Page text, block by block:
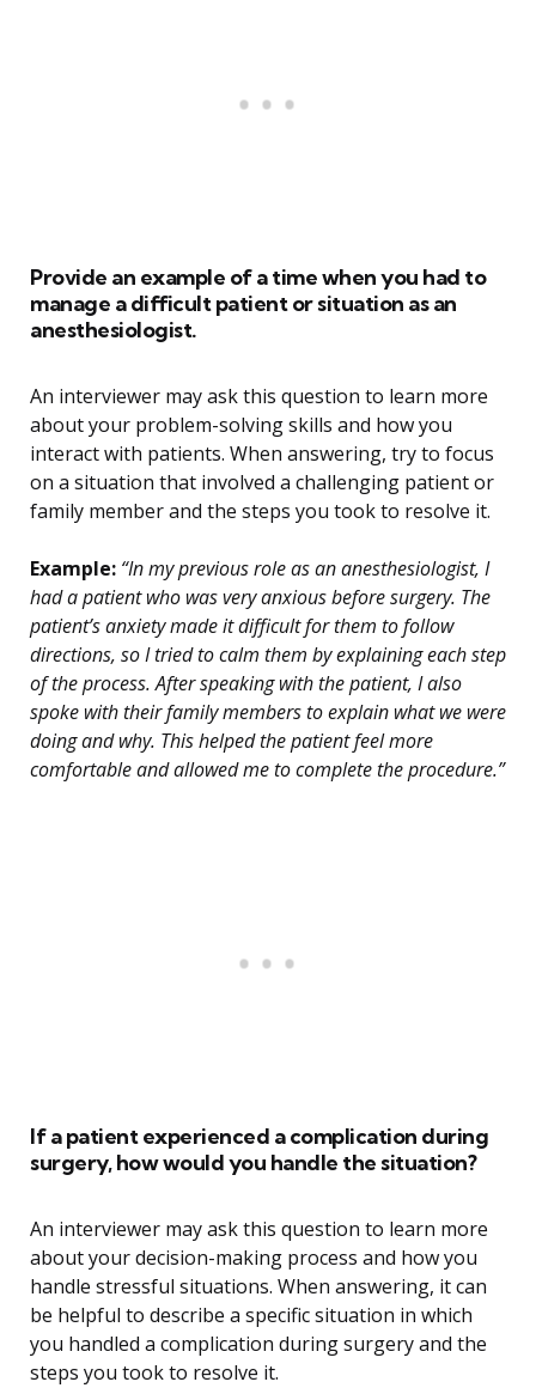
Provide an example of a time when you had to
manage a difficult patient or situation as an
anesthesiologist.
An interviewer may ask this question to learn more
about your problem-solving skills and how you
interact with patients. When answering, try to focus
on a situation that involved a challenging patient or
family member and the steps you took to resolve it.
Example: “In my previous role as an anesthesiologist, I
had a patient who was very anxious before surgery. The
patient’s anxiety made it difficult for them to follow
directions, so I tried to calm them by explaining each step
of the process. After speaking with the patient, I also
spoke with their family members to explain what we were
doing and why. This helped the patient feel more
comfortable and allowed me to complete the procedure.”
If a patient experienced a complication during
surgery, how would you handle the situation?
An interviewer may ask this question to learn more
about your decision-making process and how you
handle stressful situations. When answering, it can
be helpful to describe a specific situation in which
you handled a complication during surgery and the
steps you took to resolve it.